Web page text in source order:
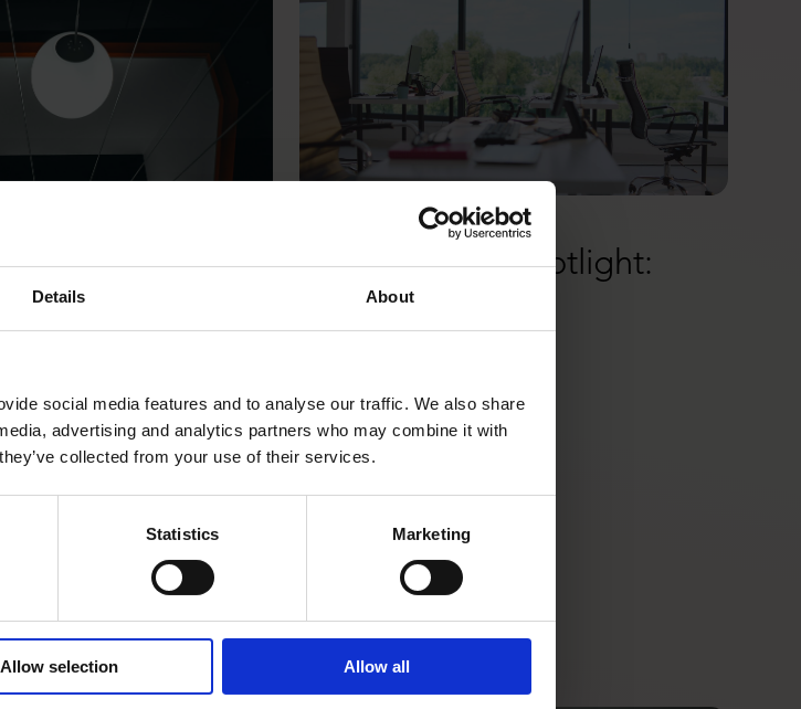
Details About
social media features and to analyse our traffic. We also share
advertising and analytics partners who may combine it with
collected from your use of their services.
Statistics Marketing
Allow selection Allow all
of
Lisa& Partner Spotlight:
NORNORM